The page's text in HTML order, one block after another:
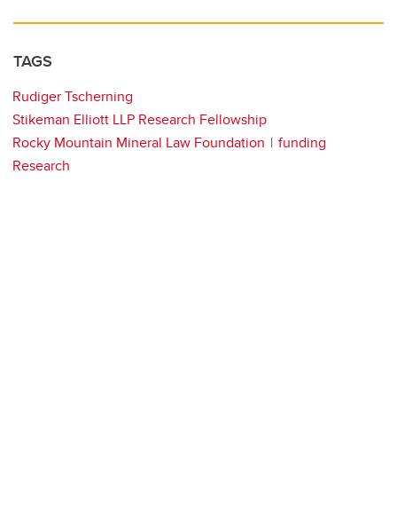
TAGS
Rudiger Tscherning
Stikeman Elliott LLP Research Fellowship
Rocky Mountain Mineral Law Foundation
funding
Research